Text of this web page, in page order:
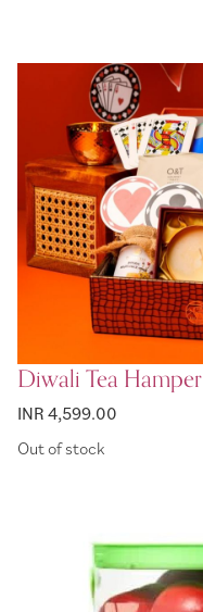
Diwali Tea Hamper
INR 4,599.00
Out of stock